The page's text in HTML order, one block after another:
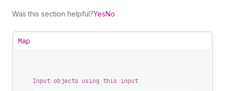
Was this section helpful?YesNo
Map
Input objects using this input